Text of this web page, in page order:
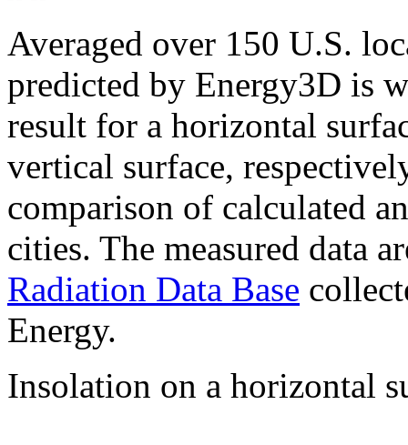
Averaged over 150 U.S.
predicted by Energy3D is
result for a horizontal
vertical surface,
comparison of calculated
cities. The measured data
Radiation Data Base
Energy.
Insolation on a horizontal